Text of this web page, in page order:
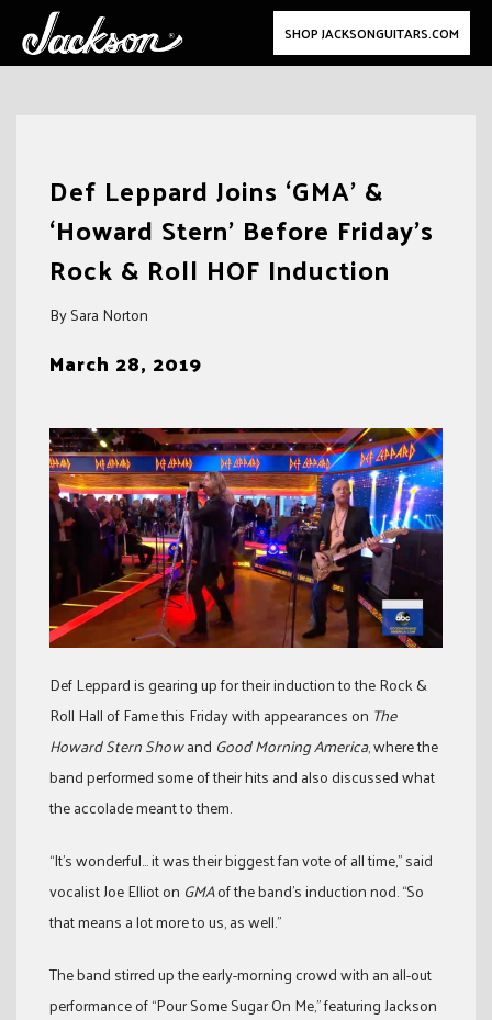
SHOP JACKSONGUITARS.COM
Def Leppard Joins ‘GMA’ &
‘Howard Stern’ Before Friday’s
Rock & Roll HOF Induction
By Sara Norton
March 28, 2019
Def Leppard is gearing up for their induction to the Rock &
Roll Hall of Fame this Friday with appearances on The
Howard Stern Showand Good Morning America, where the
band performed some of their hits and also discussed what
the accolade meant to them.
“It’s wonderful… it was their biggest fan vote of all time,” said
vocalist Joe Elliot on GMAof the band’s induction nod. “So
that means a lot more to us, as well.”
The band stirred up the early-morning crowd with an all-out
performance of “Pour Some Sugar On Me,” featuring Jackson